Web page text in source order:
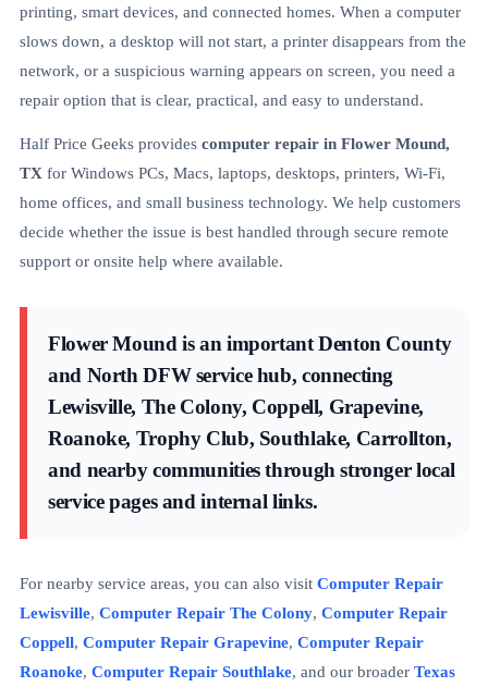
printing, smart devices, and connected homes. When a computer
slows down, a desktop will not start, a printer disappears from the
network, or a suspicious warning appears on screen, you need a
repair option that is clear, practical, and easy to understand.
Half Price Geeks provides computer repair in Flower Mound,
TX for Windows PCs, Macs, laptops, desktops, printers, Wi-Fi,
home offices, and small business technology. We help customers
decide whether the issue is best handled through secure remote
support or onsite help where available.
Flower Mound is an important Denton County
and North DFW service hub, connecting
Lewisville, The Colony, Coppell, Grapevine,
Roanoke, Trophy Club, Southlake, Carrollton,
and nearby communities through stronger local
service pages and internal links.
For nearby service areas, you can also visit Computer Repair
Lewisville, Computer Repair The Colony, Computer Repair
Coppell, Computer Repair Grapevine, Computer Repair
Roanoke, Computer Repair Southlake, and our broader Texas